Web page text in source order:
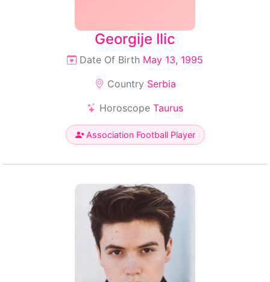
Georgije Ilic
Date Of Birth May 13, 1995
Country Serbia
Horoscope Taurus
Association Football Player